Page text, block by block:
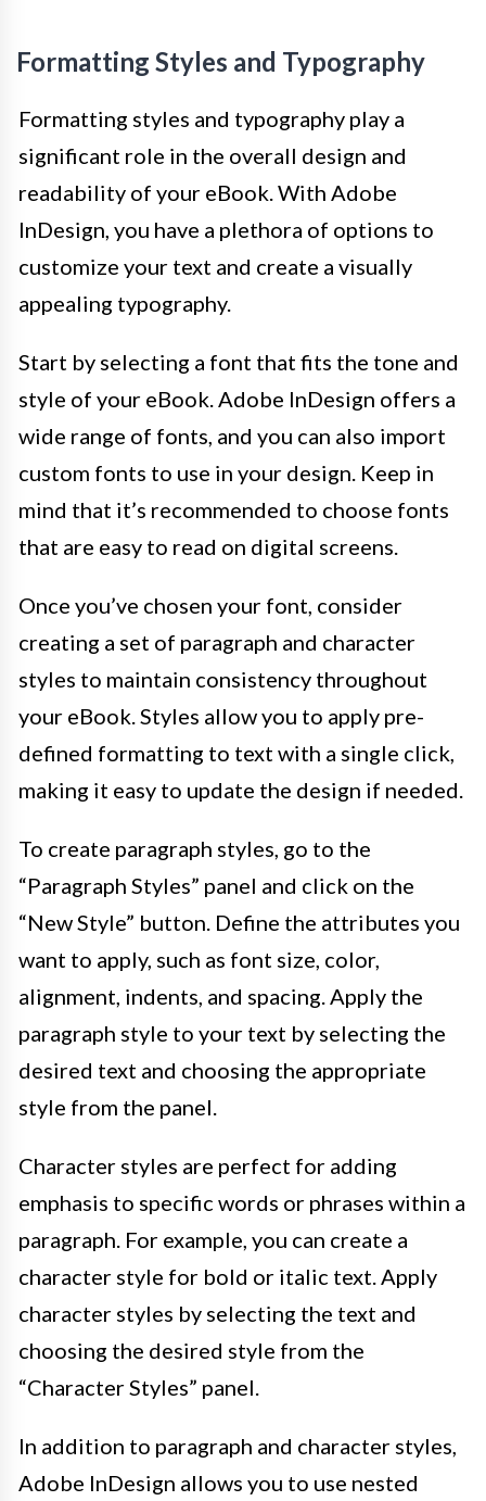
Formatting Styles and Typography
Formatting styles and typography play a
significant role in the overall design and
readability of your eBook. With Adobe
InDesign, you have a plethora of options to
customize your text and create a visually
appealing typography.
Start by selecting a font that fits the tone and
style of your eBook. Adobe InDesign offers a
wide range of fonts, and you can also import
custom fonts to use in your design. Keep in
mind that it’s recommended to choose fonts
that are easy to read on digital screens.
Once you’ve chosen your font, consider
creating a set of paragraph and character
styles to maintain consistency throughout
your eBook. Styles allow you to apply pre-
defined formatting to text with a single click,
making it easy to update the design if needed.
To create paragraph styles, go to the
“Paragraph Styles” panel and click on the
“New Style” button. Define the attributes you
want to apply, such as font size, color,
alignment, indents, and spacing. Apply the
paragraph style to your text by selecting the
desired text and choosing the appropriate
style from the panel.
Character styles are perfect for adding
emphasis to specific words or phrases within a
paragraph. For example, you can create a
character style for bold or italic text. Apply
character styles by selecting the text and
choosing the desired style from the
“Character Styles” panel.
In addition to paragraph and character styles,
Adobe InDesign allows you to use nested